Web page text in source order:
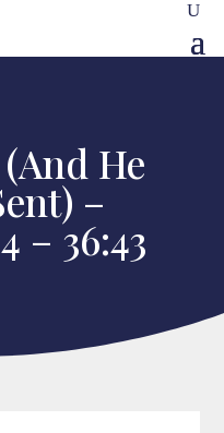
He
–
– 36:43